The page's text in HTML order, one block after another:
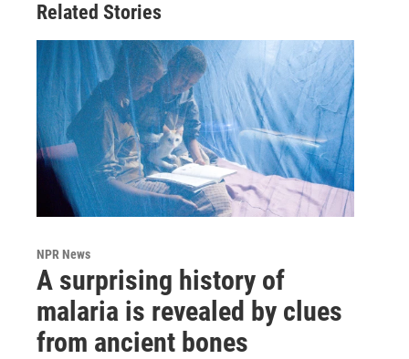
Related Stories
NPR News
A surprising history of
malaria is revealed by clues
from ancient bones